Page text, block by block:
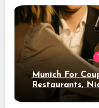
Munich For
Restaurants,